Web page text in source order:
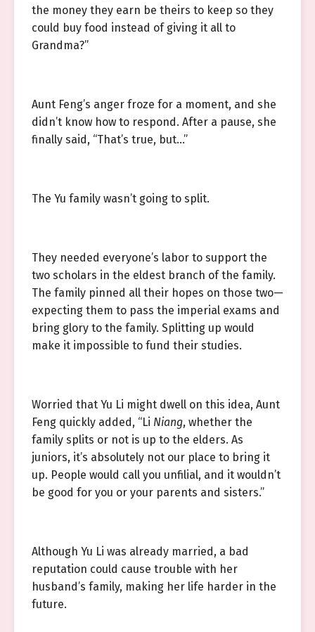
the money they earn be theirs to keep so they
could buy food instead of giving it all to
Grandma?”
Aunt Feng’s anger froze for a moment, and she
didn’t know how to respond. After a pause, she
finally said, “That’s true, but…”
The Yu family wasn’t going to split.
They needed everyone’s labor to support the
two scholars in the eldest branch of the family.
The family pinned all their hopes on those two—
expecting them to pass the imperial exams and
bring glory to the family. Splitting up would
make it impossible to fund their studies.
Worried that Yu Li might dwell on this idea, Aunt
Feng quickly added, “Li Niang, whether the
family splits or not is up to the elders. As
juniors, it’s absolutely not our place to bring it
up. People would call you unfilial, and it wouldn’t
be good for you or your parents and sisters.”
Although Yu Li was already married, a bad
reputation could cause trouble with her
husband’s family, making her life harder in the
future.